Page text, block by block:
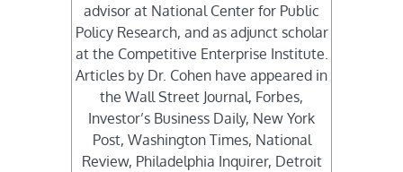
advisor at National Center for Public
Policy Research, and as adjunct scholar
at the Competitive Enterprise Institute.
Articles by Dr. Cohen have appeared in
the Wall Street Journal, Forbes,
Investor’s Business Daily, New York
Post, Washington Times, National
Review, Philadelphia Inquirer, Detroit